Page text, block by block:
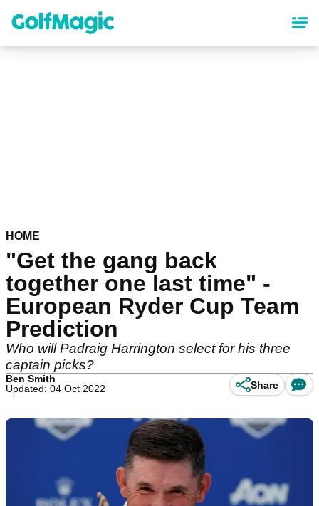
content
HOME
"Get the gang back
together one last time" -
European Ryder Cup Team
Prediction
Who will Padraig Harrington select for his three
captain picks?
Ben Smith
Updated: 04 Oct 2022
Share